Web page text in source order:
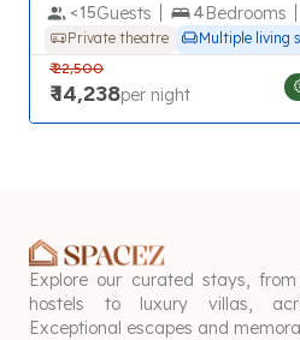
<15Guests 4Bedrooms
Private theatre Multiple living
₹22,500
₹14,238per night
Explore our curated stays,
hostels to luxury villas,
Exceptional escapes and